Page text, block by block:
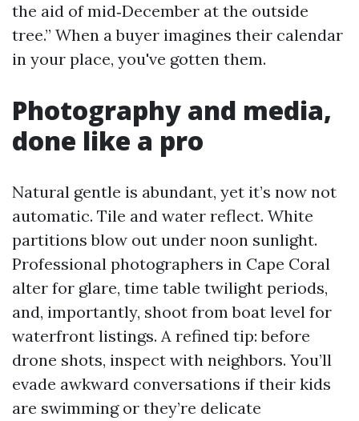
the aid of mid‑December at the outside
tree.” When a buyer imagines their calendar
in your place, you've gotten them.
Photography and media,
done like a pro
Natural gentle is abundant, yet it’s now not
automatic. Tile and water reflect. White
partitions blow out under noon sunlight.
Professional photographers in Cape Coral
alter for glare, time table twilight periods,
and, importantly, shoot from boat level for
waterfront listings. A refined tip: before
drone shots, inspect with neighbors. You’ll
evade awkward conversations if their kids
are swimming or they’re delicate